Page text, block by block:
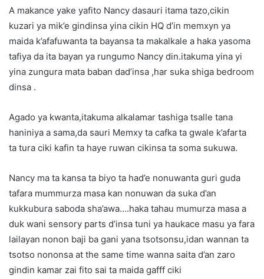
A makance yake yafito Nancy dasauri itama tazo,cikin
kuzari ya mik’e gindinsa yina cikin HQ d’in memxyn ya
maida k’afafuwanta ta bayansa ta makalkale a haka yasoma
tafiya da ita bayan ya rungumo Nancy din.itakuma yina yi
yina zungura mata baban dad’insa ,har suka shiga bedroom
dinsa .
Agado ya kwanta,itakuma alkalamar tashiga tsalle tana
haniniya a sama,da sauri Memxy ta cafka ta gwale k’afarta
ta tura ciki kafin ta haye ruwan cikinsa ta soma sukuwa.
Nancy ma ta kansa ta biyo ta had’e nonuwanta guri guda
tafara mummurza masa kan nonuwan da suka d’an
kukkubura saboda sha’awa….haka tahau mumurza masa a
duk wani sensory parts d’insa tuni ya haukace masu ya fara
lailayan nonon baji ba gani yana tsotsonsu,idan wannan ta
tsotso nononsa at the same time wanna saita d’an zaro
gindin kamar zai fito sai ta maida gafff ciki